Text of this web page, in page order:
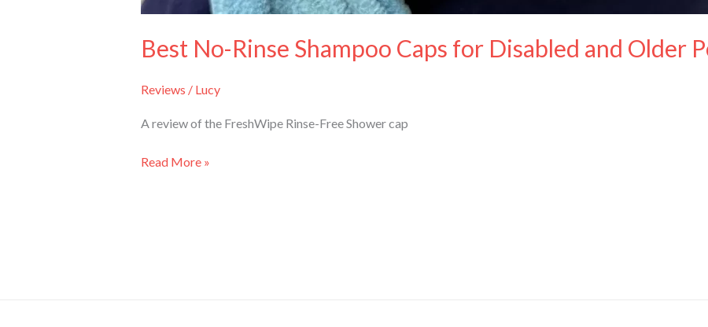
Best No-Rinse Shampoo Caps for Disabled and Older
Reviews / Lucy
A review of the FreshWipe Rinse-Free Shower cap
Read More »